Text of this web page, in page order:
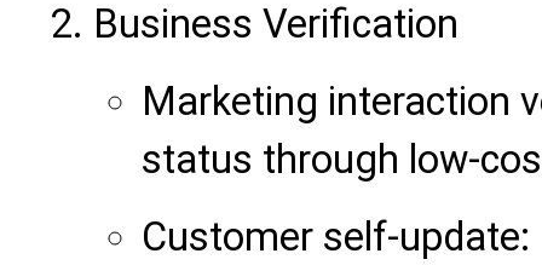
Business Verification
Marketing interaction
status through low-
Customer self-